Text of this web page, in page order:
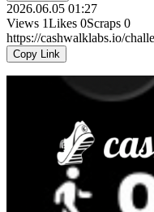
2026.06.05 01:27
Views 1Likes 0Scraps 0
https://cashwalklabs.io/
Copy Link